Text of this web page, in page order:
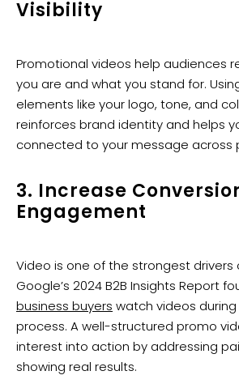
Visibility
Promotional videos help audiences
you are and what you stand for.
elements like your logo, tone, and
reinforces brand identity and helps
connected to your message across
3. Increase
Engagement
Video is one of the strongest drivers
Google’s 2024 B2B Insights Report
business buyers watch videos
process. A well-structured promo
interest into action by addressing
showing real results.